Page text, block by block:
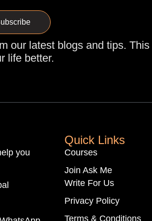
our latest blogs and tips. This
life better.
you
Quick Links
Courses
Join Ask Me
Write For Us
Privacy Policy
Terms & Conditions